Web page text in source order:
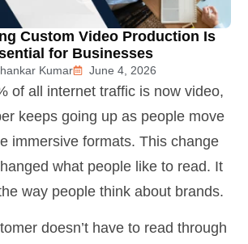
Custom Video Production Is
for Businesses
Kumar June 4, 2026
of all internet traffic is now video,
keeps going up as people move
immersive formats. This change
what people like to read. It
way people think about brands.
doesn’t have to read through